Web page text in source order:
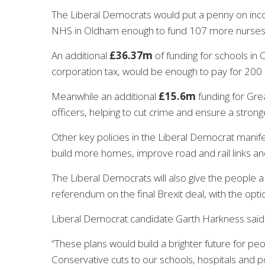
The Liberal Democrats would put a penny on
NHS in Oldham enough to fund 107 more nurses
An additional £36.37m of funding for schools in
corporation tax, would be enough to pay for
Meanwhile an additional £15.6m funding for
officers, helping to cut crime and ensure a
Other key policies in the Liberal Democrat
build more homes, improve road and rail links
The Liberal Democrats will also give the people
referendum on the final Brexit deal, with the
Liberal Democrat candidate Garth Harkness
“These plans would build a brighter future for
Conservative cuts to our schools, hospitals and